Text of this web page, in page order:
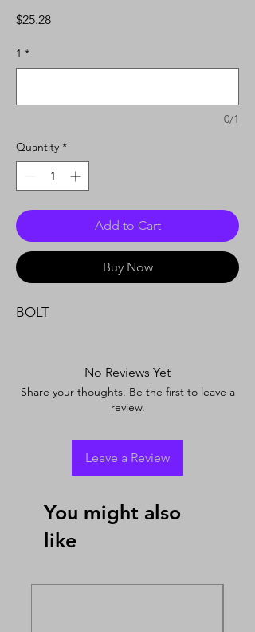
$25.28Price
1 *
0/1
Quantity *
Add to Cart
Buy Now
BOLT
No Reviews Yet
Share your thoughts. Be the first to leave a
review.
Leave a Review
You might also
like